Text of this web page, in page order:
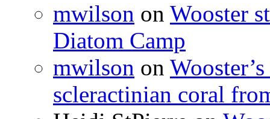
mwilson on Wooster
Diatom Camp
mwilson on
scleractinian coral